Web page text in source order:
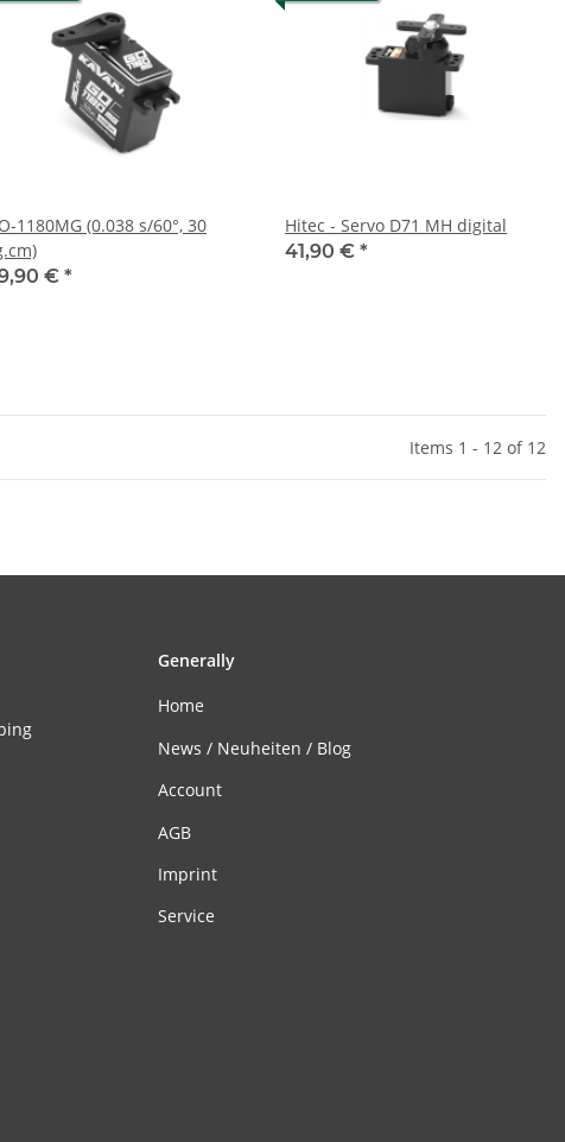
1180MG (0.038 s/60°, 30
€ *
Hitec - Servo D71 MH digital
41,90 € *
Items 1 - 12 of 12
Generally
Home
News / Neuheiten / Blog
Account
AGB
Imprint
Service